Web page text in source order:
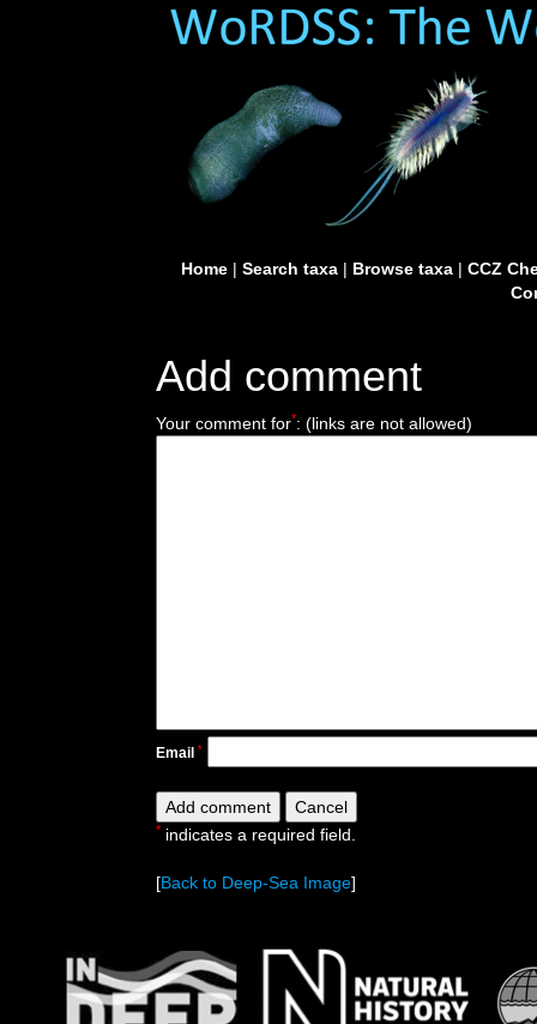
Home| Search taxa| Browse taxa| CCZ
Add comment
Your comment for*: (links are not allowed)
Email *
* indicates a required field.
[Back to Deep-Sea Image]